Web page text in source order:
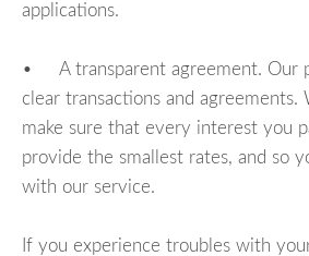
applications.
• A transparent agreement. Our
clear transactions and
make sure that every interest you
provide the smallest rates, and so
with our service.
If you experience troubles with